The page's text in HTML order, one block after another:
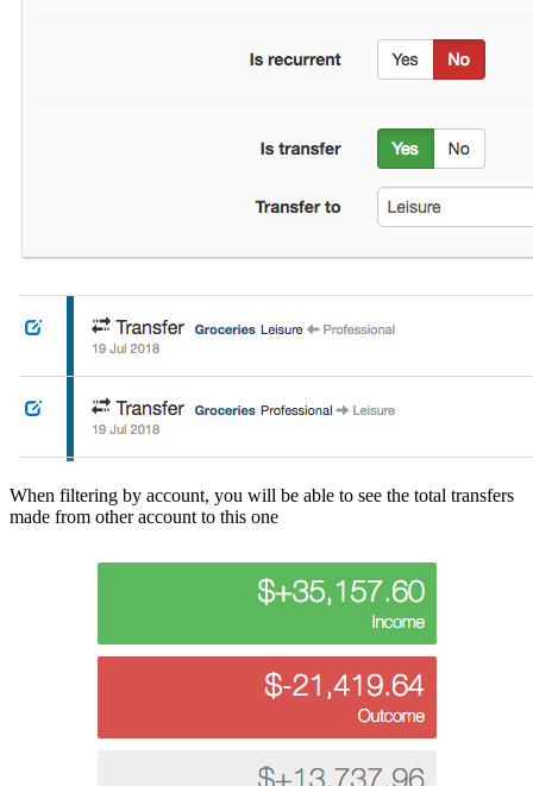
When filtering by account, you will be able to see the total transfers
made from other account to this one